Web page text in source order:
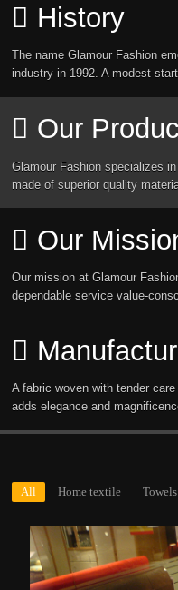
History
The name Glamour Fashion
industry in 1992. A modest
Our
Glamour Fashion specializes
made of superior quality
Our
Our mission at Glamour
dependable service value-
A fabric woven with tender
adds elegance and
All Home textile Towels